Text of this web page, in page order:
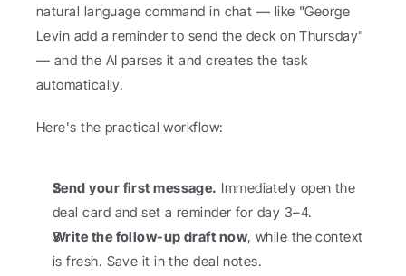
natural language command in chat — like "George
Levin add a reminder to send the deck on Thursday"
— and the AI parses it and creates the task
automatically.
Here's the practical workflow:
Send your first message. Immediately open the
deal card and set a reminder for day 3–4.
Write the follow-up draft now, while the context
is fresh. Save it in the deal notes.